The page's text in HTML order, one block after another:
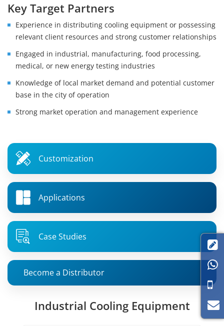
Customization
Applications
Case Studies
Become a Distributor
Key Target Partners
Experience in distributing cooling equipment or possessing
relevant client resources and strong customer relationships
Engaged in industrial, manufacturing, food processing,
medical, or new energy testing industries
Knowledge of local market demand and potential customer
base in the city of operation
Strong market operation and management experience
Industrial Cooling Equipment

